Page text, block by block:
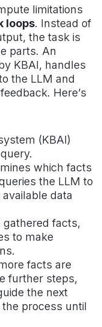
limitations
loops. Instead of
the task is
parts. An
KBAI, handles
the LLM and
Here’s
(KBAI)
which facts
the LLM to
data
gathered facts,
to make
facts are
further steps,
the next
process until